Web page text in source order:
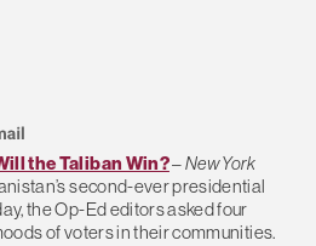
the Taliban Win?–New York
second-ever presidential
the Op-Ed editors asked four
of voters in their communities.